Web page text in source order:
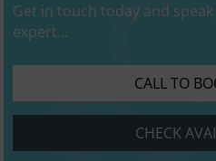
Get in touch today and
expert...
CALL TO
CHECK